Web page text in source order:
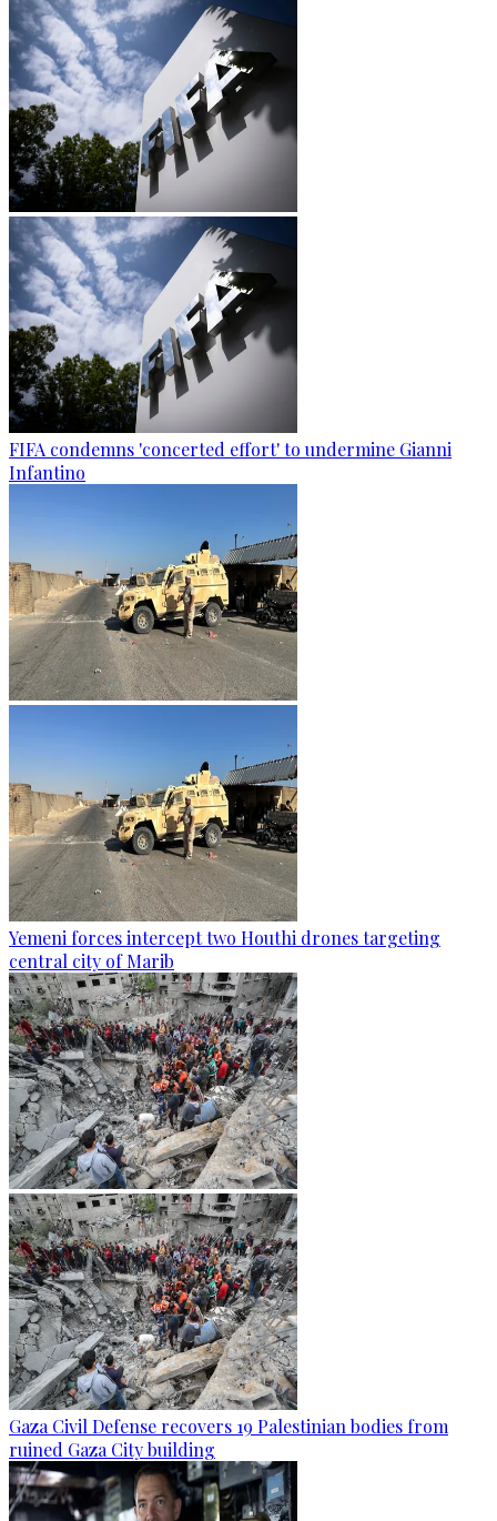
FIFA condemns 'concerted effort' to undermine Gianni
Infantino
Yemeni forces intercept two Houthi drones targeting
central city of Marib
Gaza Civil Defense recovers 19 Palestinian bodies from
ruined Gaza City building